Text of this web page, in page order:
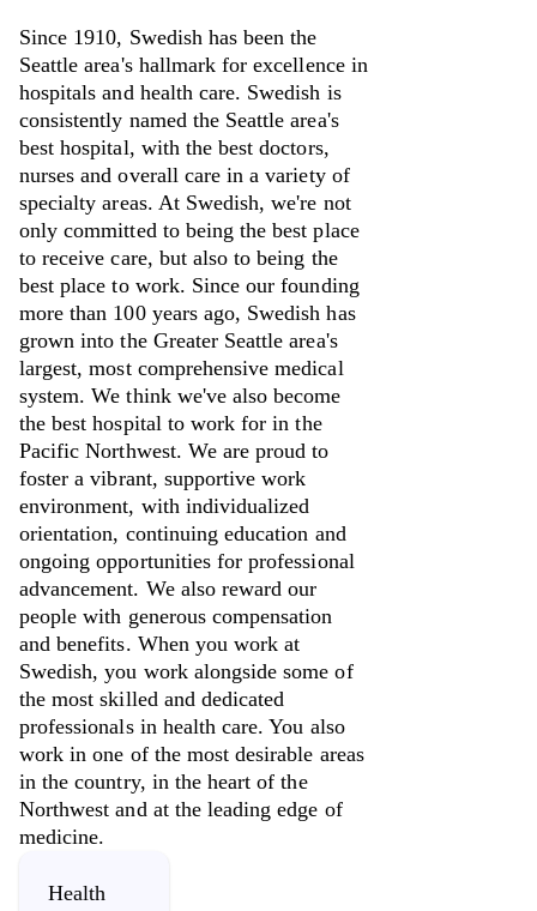
Since 1910, Swedish has been the
Seattle area's hallmark for excellence in
hospitals and health care. Swedish is
consistently named the Seattle area's
best hospital, with the best doctors,
nurses and overall care in a variety of
specialty areas. At Swedish, we're not
only committed to being the best place
to receive care, but also to being the
best place to work. Since our founding
more than 100 years ago, Swedish has
grown into the Greater Seattle area's
largest, most comprehensive medical
system. We think we've also become
the best hospital to work for in the
Pacific Northwest. We are proud to
foster a vibrant, supportive work
environment, with individualized
orientation, continuing education and
ongoing opportunities for professional
advancement. We also reward our
people with generous compensation
and benefits. When you work at
Swedish, you work alongside some of
the most skilled and dedicated
professionals in health care. You also
work in one of the most desirable areas
in the country, in the heart of the
Northwest and at the leading edge of
medicine.
Health